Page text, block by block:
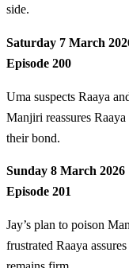
side.
Saturday 7 March
Episode 200
Uma suspects Raaya
Manjiri reassures
their bond.
Sunday 8 March 2026
Episode 201
Jay’s plan to poison
frustrated Raaya